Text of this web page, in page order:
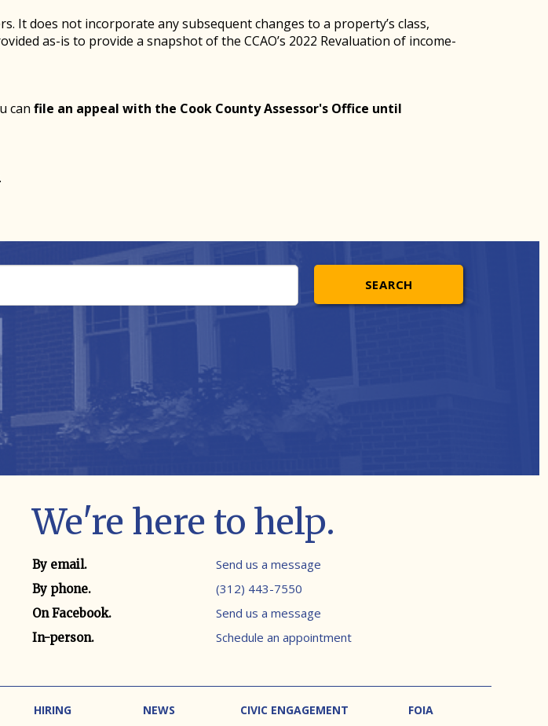
It does not incorporate any subsequent changes to a property’s class,
as-is to provide a snapshot of the CCAO’s 2022 Revaluation of income-
can file an appeal with the Cook County Assessor's Office until
.
SEARCH
We're here to help.
Contact method Contact info
By email. Send us a message
By phone. (312) 443-7550
On Facebook. Send us a message
In-person. Schedule an appointment
HIRING NEWS CIVIC ENGAGEMENT FOIA